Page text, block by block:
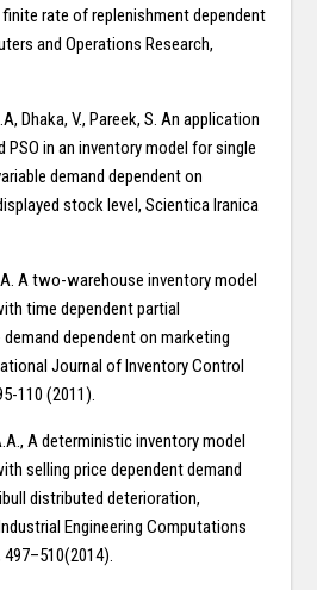
rate of replenishment dependent
and Operations Research,
Dhaka, V., Pareek, S. An application
in an inventory model for single
demand dependent on
stock level, Scientica Iranica
A two-warehouse inventory model
time dependent partial
dependent on marketing
Journal of Inventory Control
110 (2011).
A deterministic inventory model
selling price dependent demand
distributed deterioration,
Engineering Computations